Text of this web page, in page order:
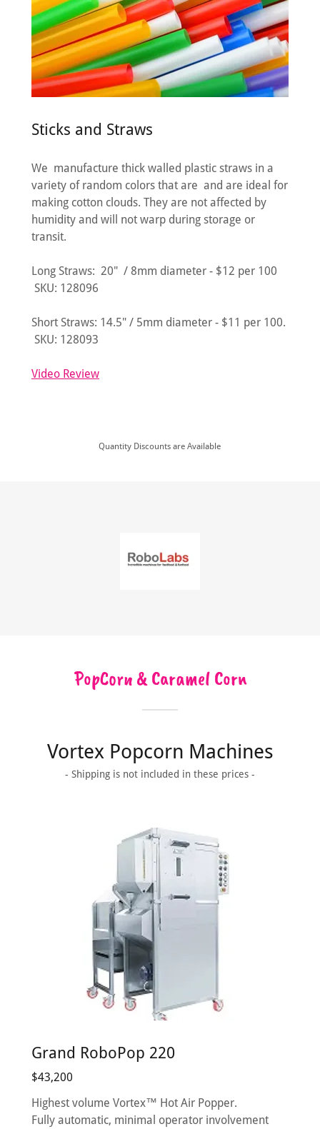
Sticks and Straws
We manufacture thick walled plastic straws in a
variety of random colors that are and are ideal for
making cotton clouds. They are not affected by
humidity and will not warp during storage or
transit.
Long Straws: 20" / 8mm diameter - $12 per 100
SKU: 128096
Short Straws: 14.5" / 5mm diameter - $11 per 100.
SKU: 128093
Video Review
Quantity Discounts are Available
PopCorn & Caramel Corn
Vortex Popcorn Machines
- Shipping is not included in these prices -
Grand RoboPop 220
$43,200
Highest volume Vortex™ Hot Air Popper.
Fully automatic, minimal operator involvement